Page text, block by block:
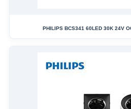
PHILIPS BCS341 60LED 30K 24V